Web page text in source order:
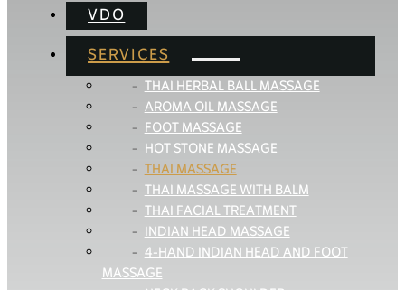
VDO
SERVICES
THAI HERBAL BALL MASSAGE
AROMA OIL MASSAGE
FOOT MASSAGE
HOT STONE MASSAGE
THAI MASSAGE
THAI MASSAGE WITH BALM
THAI FACIAL TREATMENT
INDIAN HEAD MASSAGE
4-HAND INDIAN HEAD AND FOOT
MASSAGE